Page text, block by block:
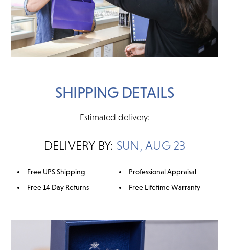
SHIPPING DETAILS
Estimated delivery:
DELIVERY BY: SUN, AUG 23
Free UPS Shipping
Free 14 Day Returns
Professional Appraisal
Free Lifetime Warranty